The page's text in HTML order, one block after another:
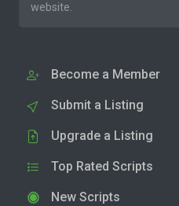
website.
Become a Member
Submit a Listing
Upgrade a Listing
Top Rated Scripts
New Scripts